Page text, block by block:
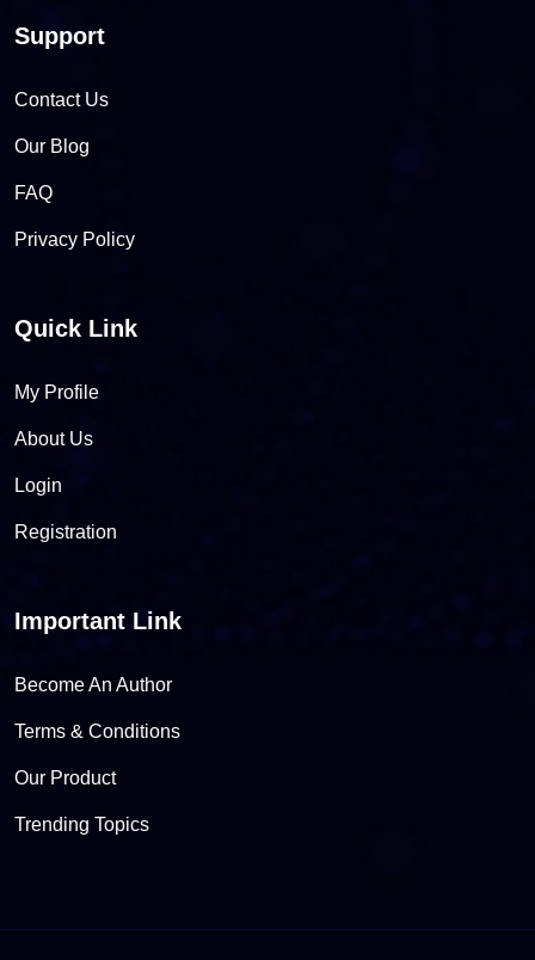
Support
Contact Us
Our Blog
FAQ
Privacy Policy
Quick Link
My Profile
About Us
Login
Registration
Important Link
Become An Author
Terms & Conditions
Our Product
Trending Topics